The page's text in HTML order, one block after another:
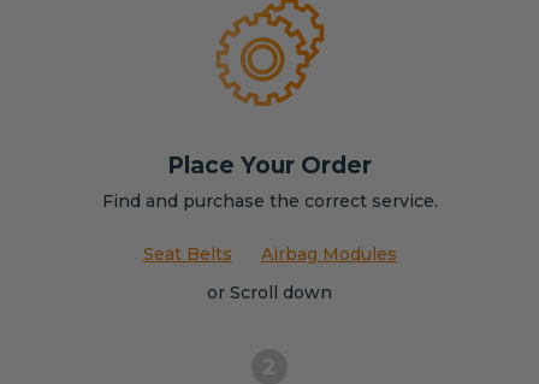
Place Your Order
Find and purchase the correct service.
Seat Belts
Airbag Modules
or Scroll down